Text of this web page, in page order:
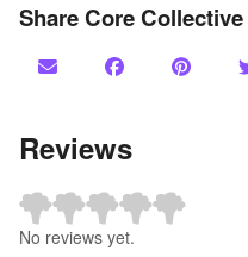
Share Core
Reviews
No reviews yet.